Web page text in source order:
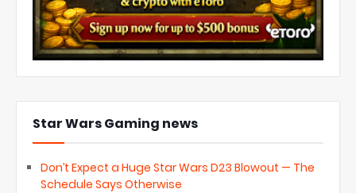
Star Wars Gaming news
Don’t Expect a Huge Star Wars D23 Blowout — The
Schedule Says Otherwise